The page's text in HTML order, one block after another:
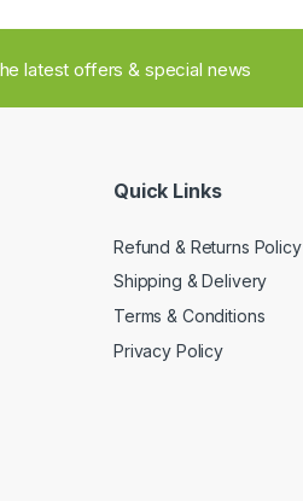
latest offers & special news
Quick Links
Refund & Returns Policy
Shipping & Delivery
Terms & Conditions
Privacy Policy